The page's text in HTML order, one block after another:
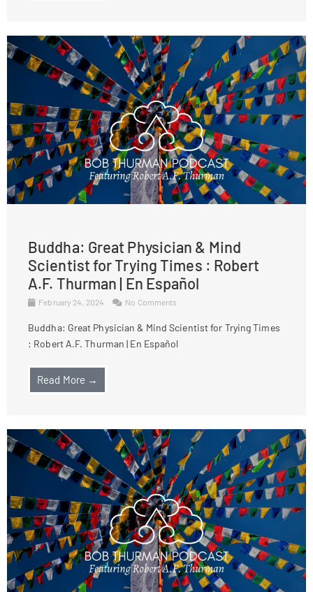
Buddha: Great Physician & Mind
Scientist for Trying Times : Robert
A.F. Thurman | En Español
February 24, 2024 No Comments
Buddha: Great Physician & Mind Scientist for Trying Times
: Robert A.F. Thurman | En Español
Read More →